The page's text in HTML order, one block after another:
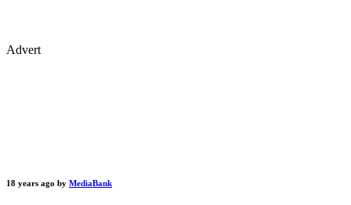
Advert
18 years ago by MediaBank